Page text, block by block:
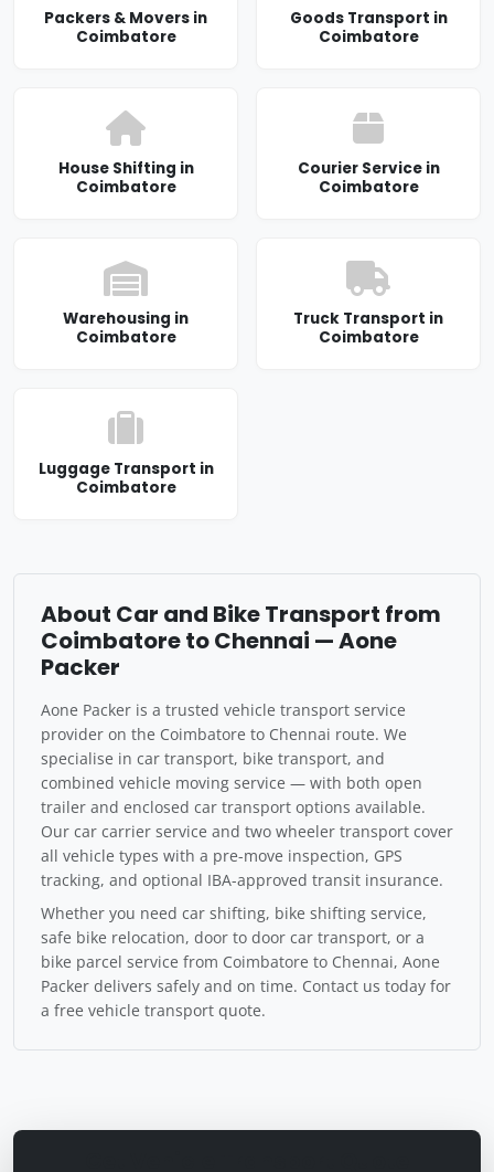
Packers & Movers in
Coimbatore
Goods Transport in
Coimbatore
House Shifting in
Coimbatore
Courier Service in
Coimbatore
Warehousing in
Coimbatore
Truck Transport in
Coimbatore
Luggage Transport in
Coimbatore
About Car and Bike Transport from
Coimbatore to Chennai — Aone
Packer
Aone Packer is a trusted vehicle transport service
provider on the Coimbatore to Chennai route. We
specialise in car transport, bike transport, and
combined vehicle moving service — with both open
trailer and enclosed car transport options available.
Our car carrier service and two wheeler transport cover
all vehicle types with a pre-move inspection, GPS
tracking, and optional IBA-approved transit insurance.
Whether you need car shifting, bike shifting service,
safe bike relocation, door to door car transport, or a
bike parcel service from Coimbatore to Chennai, Aone
Packer delivers safely and on time. Contact us today for
a free vehicle transport quote.